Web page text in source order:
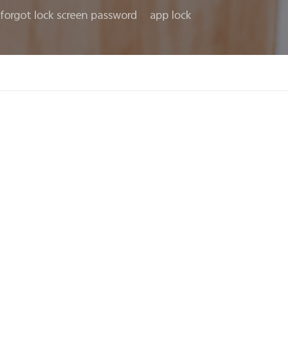
forgot lock screen password
app lock